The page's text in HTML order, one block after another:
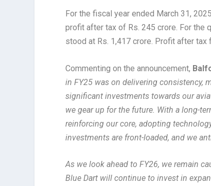
For the fiscal year ended March 31,
profit after tax of Rs. 245 crore. For the
stood at Rs. 1,417 crore. Profit after tax
Commenting on the announcement,
in FY25 was on delivering consistency,
significant investments towards our
we gear up for the future. With a long-
reinforcing our core, adopting
investments are front-loaded, and we
As we look ahead to FY26, we remain
Blue Dart will continue to invest in